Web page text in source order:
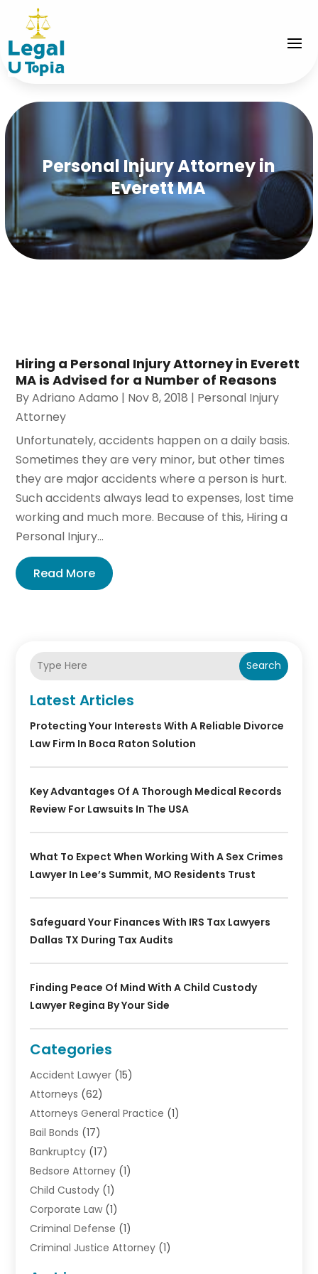
Personal Injury Attorney in
Everett MA
Hiring a Personal Injury Attorney in Everett
MA is Advised for a Number of Reasons
ByAdriano Adamo | Nov 8, 2018 | Personal Injury
Attorney
Unfortunately, accidents happen on a daily basis.
Sometimes they are very minor, but other times
they are major accidents where a person is hurt.
Such accidents always lead to expenses, lost time
working and much more. Because of this, Hiring a
Personal Injury...
Read More
Search
Latest Articles
Protecting Your Interests With A Reliable Divorce
Law Firm In Boca Raton Solution
Key Advantages Of A Thorough Medical Records
Review For Lawsuits In The USA
What To Expect When Working With A Sex Crimes
Lawyer In Lee’s Summit, MO Residents Trust
Safeguard Your Finances With IRS Tax Lawyers
Dallas TX During Tax Audits
Finding Peace Of Mind With A Child Custody
Lawyer Regina By Your Side
Categories
Accident Lawyer (15)
Attorneys (62)
Attorneys General Practice (1)
Bail Bonds (17)
Bankruptcy (17)
Bedsore Attorney (1)
Child Custody (1)
Corporate Law (1)
Criminal Defense (1)
Criminal Justice Attorney (1)